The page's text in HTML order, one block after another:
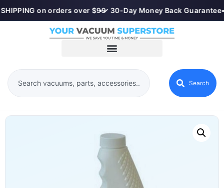
SHIPPING on orders over $99
•✓ 30-Day Money Back Guarantee•
Search